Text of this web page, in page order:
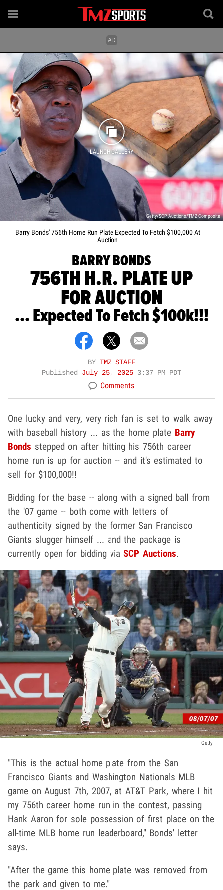
LAUNCH GALLERY
Getty/SCP Auctions/TMZ Composite
Barry Bonds' 756th Home Run Plate Expected To Fetch $100,000 At
Auction
BARRY BONDS
756TH H.R. PLATE UP
FOR AUCTION
... Expected To Fetch $100k!!!
BY TMZ STAFF
Published July 25, 2025 3:37 PM PDT
Comments
One lucky and very, very rich fan is set to walk away
with baseball history ... as the home plate Barry
Bonds stepped on after hitting his 756th career
home run is up for auction -- and it's estimated to
sell for $100,000!!
Bidding for the base -- along with a signed ball from
the '07 game -- both come with letters of
authenticity signed by the former San Francisco
Giants slugger himself ... and the package is
currently open for bidding viaSCP Auctions.
Getty
"This is the actual home plate from the San
Francisco Giants and Washington Nationals MLB
game on August 7th, 2007, at AT&T Park, where I hit
my 756th career home run in the contest, passing
Hank Aaron for sole possession of first place on the
all-time MLB home run leaderboard," Bonds' letter
says.
"After the game this home plate was removed from
the park and given to me."